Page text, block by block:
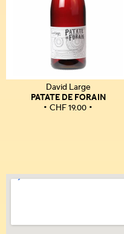
David Large
PATATE DE FORAIN
CHF19.00